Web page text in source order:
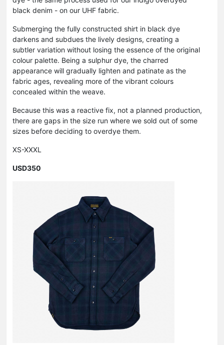
black denim - on our UHF fabric.
Submerging the fully constructed shirt in black dye
darkens and subdues the lively designs, creating a
subtler variation without losing the essence of the original
colour palette. Being a sulphur dye, the charred
appearance will gradually lighten and patinate as the
fabric ages, revealing more of the vibrant colours
concealed within the weave.
Because this was a reactive fix, not a planned production,
there are gaps in the size run where we sold out of some
sizes before deciding to overdye them.
XS-XXXL
USD350